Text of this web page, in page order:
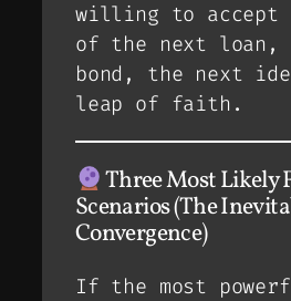
willing to accept
of the next loan,
bond, the next
leap of faith.
Three Most Likely
Scenarios (The
Convergence)
If the most